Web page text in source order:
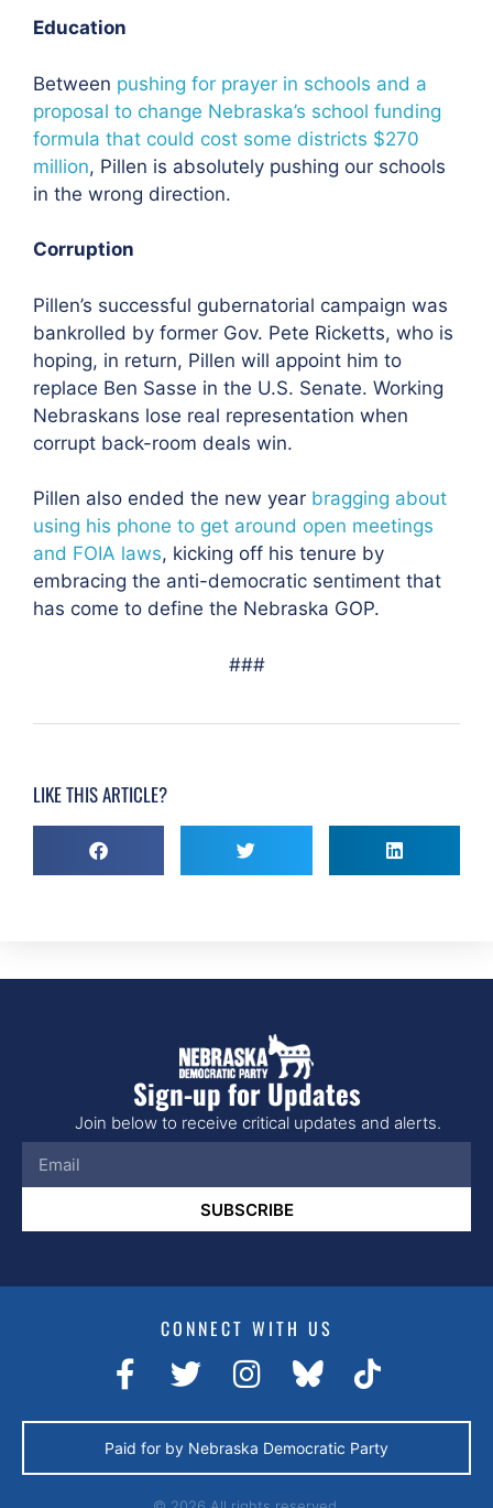
Education
Between pushing for prayer in schools and a
proposal to change Nebraska’s school funding
formula that could cost some districts $270
million, Pillen is absolutely pushing our schools
in the wrong direction.
Corruption
Pillen’s successful gubernatorial campaign was
bankrolled by former Gov. Pete Ricketts, who is
hoping, in return, Pillen will appoint him to
replace Ben Sasse in the U.S. Senate. Working
Nebraskans lose real representation when
corrupt back-room deals win.
Pillen also ended the new year bragging about
using his phone to get around open meetings
and FOIA laws, kicking off his tenure by
embracing the anti-democratic sentiment that
has come to define the Nebraska GOP.
###
LIKE THIS ARTICLE?
Sign-up for Updates
Join below to receive critical updates and alerts.
SUBSCRIBE
CONNECT WITH US
Paid for by Nebraska Democratic Party